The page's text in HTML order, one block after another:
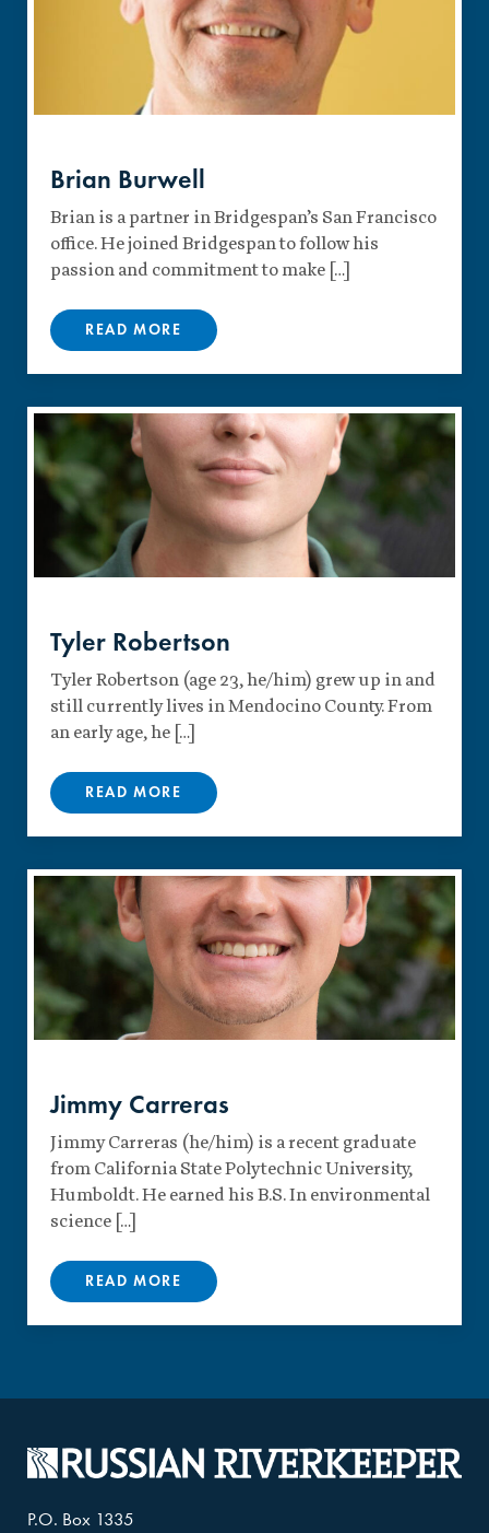
Brian Burwell
Brian is a partner in Bridgespan’s San Francisco
office. He joined Bridgespan to follow his
passion and commitment to make […]
READ MORE
Tyler Robertson
Tyler Robertson (age 23, he/him) grew up in and
still currently lives in Mendocino County. From
an early age, he […]
READ MORE
Jimmy Carreras
Jimmy Carreras (he/him) is a recent graduate
from California State Polytechnic University,
Humboldt. He earned his B.S. In environmental
science […]
READ MORE
P.O. Box 1335